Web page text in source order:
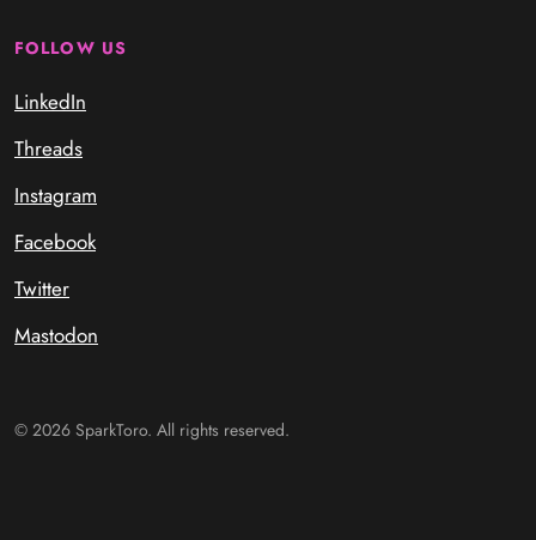
FOLLOW US
LinkedIn
Threads
Instagram
Facebook
Twitter
Mastodon
© 2026 SparkToro. All rights reserved.